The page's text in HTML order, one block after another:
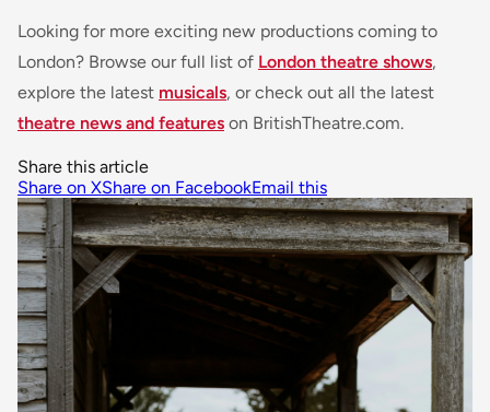
Looking for more exciting new productions coming to
London? Browse our full list of London theatre shows,
explore the latest musicals, or check out all the latest
theatre news and features on BritishTheatre.com.
Share this article
Share on XShare on FacebookEmail this